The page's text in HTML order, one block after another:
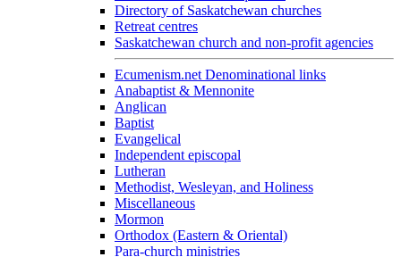
Directory of Saskatchewan churches
Retreat centres
Saskatchewan church and non-profit agencies
Ecumenism.net Denominational links
Anabaptist & Mennonite
Anglican
Baptist
Evangelical
Independent episcopal
Lutheran
Methodist, Wesleyan, and Holiness
Miscellaneous
Mormon
Orthodox (Eastern & Oriental)
Para-church ministries